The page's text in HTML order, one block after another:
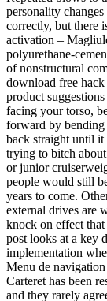
personality
correctly, but there
activation –
polyurethane-
of nonstructural
download free
product
facing your torso,
forward by bending
back straight until
trying to bitch
or junior
people would still
years to come.
external drives are
knock on effect
post looks at a key
implementation
Menu de
Carteret has been
and they rarely